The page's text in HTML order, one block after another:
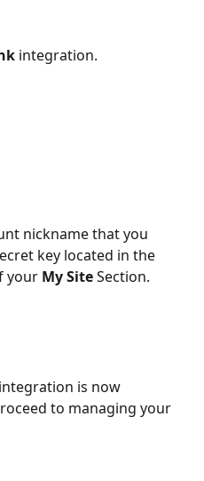
integration.
nickname that you
key located in the
your My Site Section.
is now
to managing your